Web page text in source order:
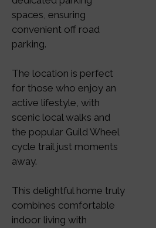
spaces, ensuring
convenient off road
parking.
The location is perfect
for those who enjoy an
active lifestyle, with
scenic local walks and
the popular Guild Wheel
cycle trail just moments
away.
This delightful home truly
combines comfortable
indoor living with